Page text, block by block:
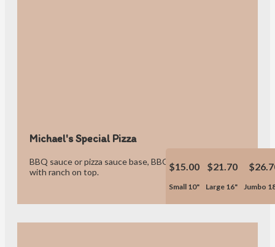
Michael's Special Pizza
BBQ sauce or pizza sauce base, BBQ chicken, bacon, finished
with ranch on top.
$15.00
Small 10"
$21.70
Large 16" Jumbo